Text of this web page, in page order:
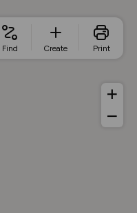
Find Create Print